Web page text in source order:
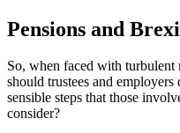
Pensions and
So, when faced with turbulent
should trustees and
sensible steps that those
consider?